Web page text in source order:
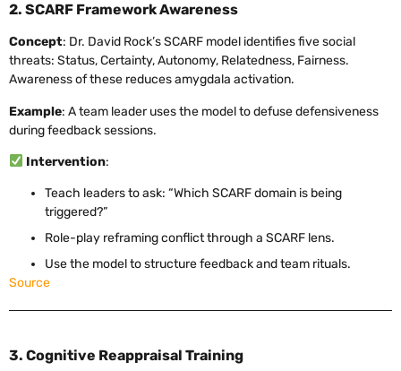
2. SCARF Framework Awareness
Concept: Dr. David Rock’s SCARF model identifies five social
threats: Status, Certainty, Autonomy, Relatedness, Fairness.
Awareness of these reduces amygdala activation.
Example: A team leader uses the model to defuse defensiveness
during feedback sessions.
Intervention:
Teach leaders to ask: “Which SCARF domain is being
triggered?”
Role-play reframing conflict through a SCARF lens.
Use the model to structure feedback and team rituals.
Source
3. Cognitive Reappraisal Training